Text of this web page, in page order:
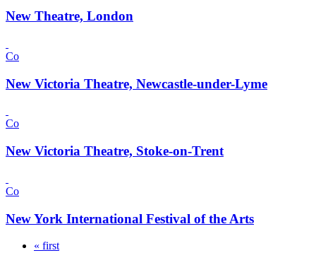
New Theatre, London
Co
New Victoria Theatre, Newcastle-under-Lyme
Co
New Victoria Theatre, Stoke-on-Trent
Co
New York International Festival of the Arts
« first